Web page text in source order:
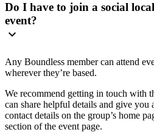
Do I have to join a social
event?
Any Boundless member can attend
wherever they’re based.
We recommend getting in touch with
can share helpful details and give
contact details on the group’s home
section of the event page.